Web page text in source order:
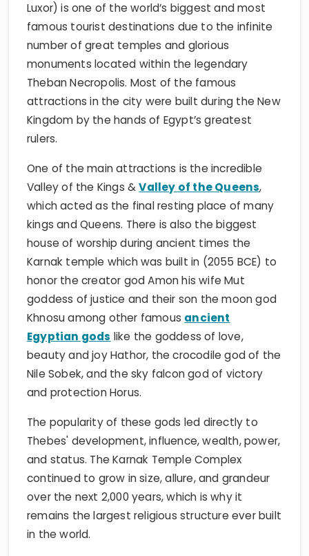
Luxor) is one of the world’s biggest and most
famous tourist destinations due to the infinite
number of great temples and glorious
monuments located within the legendary
Theban Necropolis. Most of the famous
attractions in the city were built during the New
Kingdom by the hands of Egypt’s greatest
rulers.
One of the main attractions is the incredible
Valley of the Kings &Valley of the Queens,
which acted as the final resting place of many
kings and Queens. There is also the biggest
house of worship during ancient times the
Karnak temple which was built in (2055 BCE) to
honor the creator god Amon his wife Mut
goddess of justice and their son the moon god
Khnosu among other famous ancient
Egyptian gods like the goddess of love,
beauty and joy Hathor, the crocodile god of the
Nile Sobek, and the sky falcon god of victory
and protection Horus.
The popularity of these gods led directly to
Thebes' development, influence, wealth, power,
and status. The Karnak Temple Complex
continued to grow in size, allure, and grandeur
over the next 2,000 years, which is why it
remains the largest religious structure ever built
in the world.